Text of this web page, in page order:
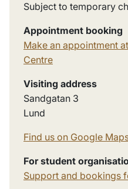
Subject to temporary
Appointment booking
Make an appointment
Centre
Visiting address
Sandgatan 3
Lund
Find us on Google
For student
Support and bookings